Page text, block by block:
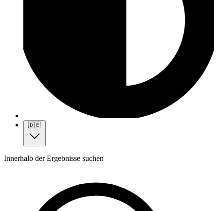
🇩🇪
Innerhalb der Ergebnisse suchen